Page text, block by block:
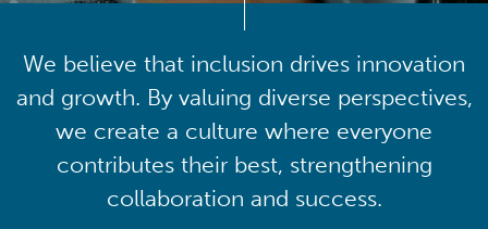
We believe that inclusion drives innovation
and growth. By valuing diverse perspectives,
we create a culture where everyone
contributes their best, strengthening
collaboration and success.